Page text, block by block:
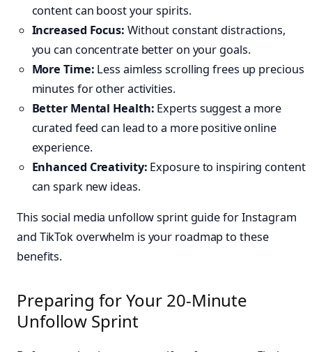
content can boost your spirits.
Increased Focus: Without constant distractions,
you can concentrate better on your goals.
More Time: Less aimless scrolling frees up precious
minutes for other activities.
Better Mental Health: Experts suggest a more
curated feed can lead to a more positive online
experience.
Enhanced Creativity: Exposure to inspiring content
can spark new ideas.
This social media unfollow sprint guide for Instagram
and TikTok overwhelm is your roadmap to these
benefits.
Preparing for Your 20-Minute
Unfollow Sprint